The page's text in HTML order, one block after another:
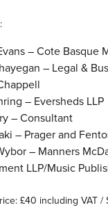
– Cote Basque
– Legal &
– Eversheds LLP
– Consultant
– Prager and
– Manners
LLP/Music
£40 including VAT /